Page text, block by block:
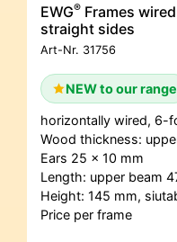
EWG® Frames
straight sides
Art-Nr. 31756
NEW to our range
horizontally wired, 6-
Wood thickness:
Ears 25 x 10 mm
Length: upper beam
Height: 145 mm,
Price per frame